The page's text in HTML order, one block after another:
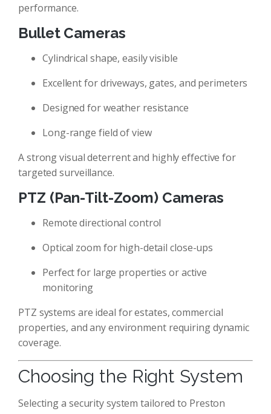
performance.
Bullet Cameras
Cylindrical shape, easily visible
Excellent for driveways, gates, and perimeters
Designed for weather resistance
Long-range field of view
A strong visual deterrent and highly effective for
targeted surveillance.
PTZ (Pan-Tilt-Zoom) Cameras
Remote directional control
Optical zoom for high-detail close-ups
Perfect for large properties or active
monitoring
PTZ systems are ideal for estates, commercial
properties, and any environment requiring dynamic
coverage.
Choosing the Right System
Selecting a security system tailored to Preston